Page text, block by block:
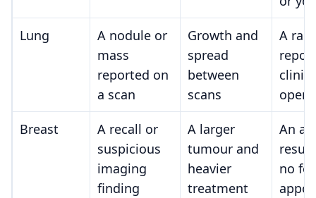
Lung
A nodule or
mass
reported on
a scan
Growth and
spread
between
scans
A
Breast
A recall or
suspicious
imaging
finding
A larger
tumour and
heavier
treatment
An
no